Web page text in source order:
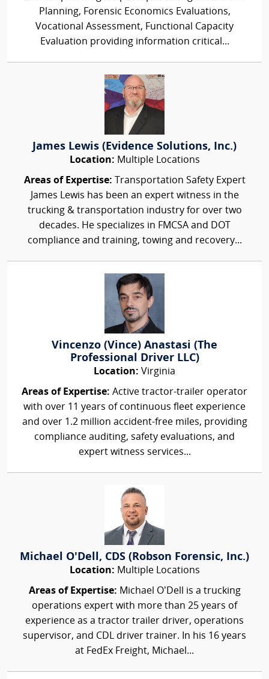
Planning, Forensic Economics Evaluations,
Vocational Assessment, Functional Capacity
Evaluation providing information critical...
James Lewis (Evidence Solutions, Inc.)
Location: Multiple Locations
Areas of Expertise: Transportation Safety Expert
James Lewis has been an expert witness in the
trucking & transportation industry for over two
decades. He specializes in FMCSA and DOT
compliance and training, towing and recovery...
Vincenzo (Vince) Anastasi (The
Professional Driver LLC)
Location: Virginia
Areas of Expertise: Active tractor-trailer operator
with over 11 years of continuous fleet experience
and over 1.2 million accident-free miles, providing
compliance auditing, safety evaluations, and
expert witness services...
Michael O'Dell, CDS (Robson Forensic, Inc.)
Location: Multiple Locations
Areas of Expertise: Michael O’Dell is a trucking
operations expert with more than 25 years of
experience as a tractor trailer driver, operations
supervisor, and CDL driver trainer. In his 16 years
at FedEx Freight, Michael...